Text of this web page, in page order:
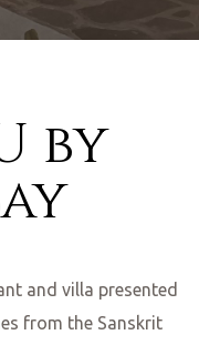
by
and villa presented
from the Sanskrit